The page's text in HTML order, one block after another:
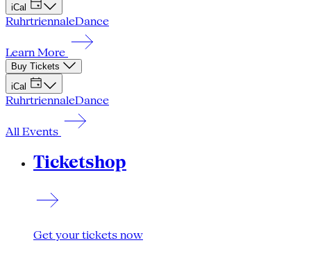
iCal
RuhrtriennaleDance
Learn More
Buy Tickets
iCal
RuhrtriennaleDance
All Events
Ticketshop
Get your tickets now